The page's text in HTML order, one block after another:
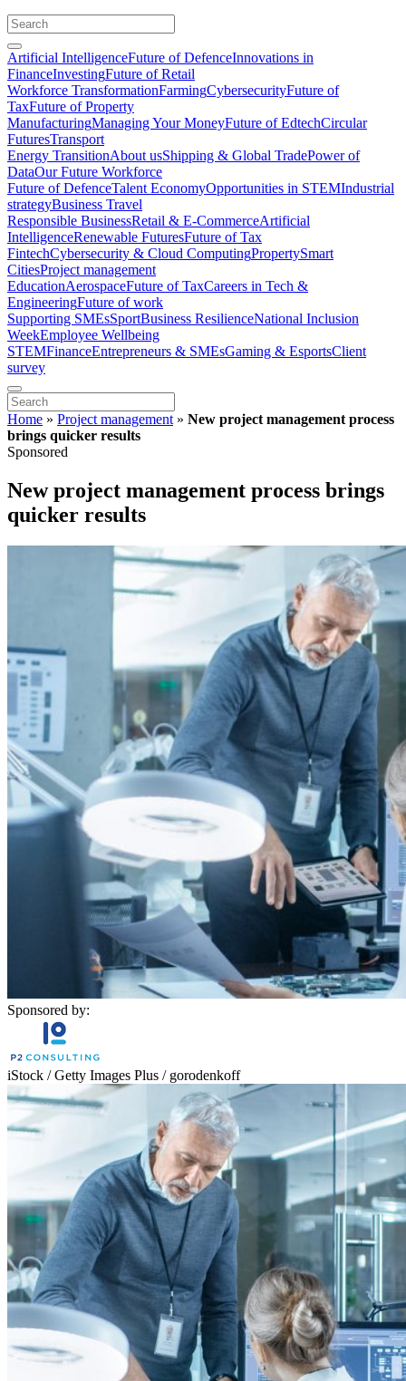
Artificial IntelligenceFuture of DefenceInnovations in
FinanceInvestingFuture of Retail
Workforce TransformationFarmingCybersecurityFuture of
TaxFuture of Property
ManufacturingManaging Your MoneyFuture of EdtechCircular
FuturesTransport
Energy TransitionAbout usShipping & Global TradePower of
DataOur Future Workforce
Future of DefenceTalent EconomyOpportunities in STEMIndustrial
strategyBusiness Travel
Responsible BusinessRetail & E-CommerceArtificial
IntelligenceRenewable FuturesFuture of Tax
FintechCybersecurity & Cloud ComputingPropertySmart
CitiesProject management
EducationAerospaceFuture of TaxCareers in Tech &
EngineeringFuture of work
Supporting SMEsSportBusiness ResilienceNational Inclusion
WeekEmployee Wellbeing
STEMFinanceEntrepreneurs & SMEsGaming & EsportsClient
survey
Home » Project management » New project management process
brings quicker results
Sponsored
New project management process brings
quicker results
Sponsored by:
iStock / Getty Images Plus / gorodenkoff